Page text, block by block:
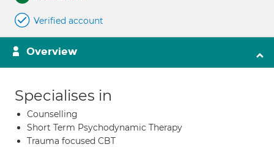
Verified account
Overview
Specialises in
Counselling
Short Term Psychodynamic Therapy
Trauma focused CBT